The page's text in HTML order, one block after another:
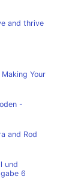
and thrive
Your
-
and Rod
und
6